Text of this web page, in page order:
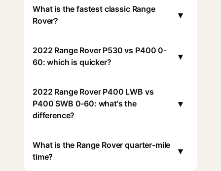
What is the fastest classic Range
Rover?
▾
2022 Range Rover P530 vs P400 0-
60: which is quicker?
▾
2022 Range Rover P400 LWB vs
P400 SWB 0-60: what's the
difference?
▾
What is the Range Rover quarter-mile
time?
▾